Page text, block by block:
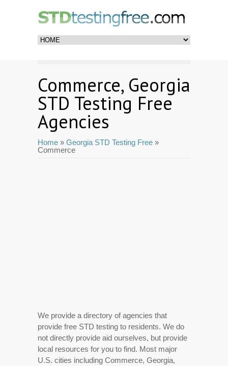
Commerce, Georgia
STD Testing Free
Agencies
Home » Georgia STD Testing Free »
Commerce
We provide a directory of agencies that
provide free STD testing to residents. We do
not directly provide aid ourselves, but provide
local resources for you to find. Most major
U.S. cities including Commerce, Georgia,